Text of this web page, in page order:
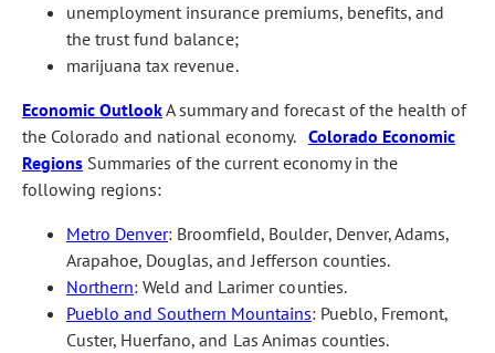
unemployment insurance premiums, benefits, and
the trust fund balance;
marijuana tax revenue.
Economic OutlookA summary and forecast of the health of
the Colorado and national economy. Colorado Economic
Regions Summaries of the current economy in the
following regions:
Metro Denver: Broomfield, Boulder, Denver, Adams,
Arapahoe, Douglas, and Jefferson counties.
Northern: Weld and Larimer counties.
Pueblo and Southern Mountains: Pueblo, Fremont,
Custer, Huerfano, and Las Animas counties.